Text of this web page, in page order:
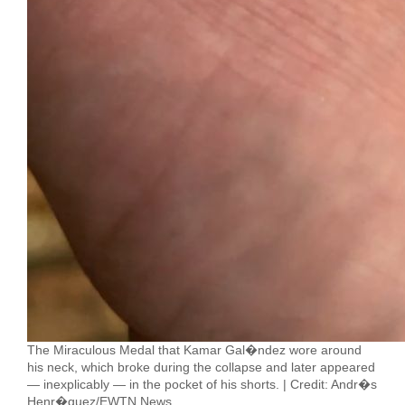
The Miraculous Medal that Kamar Gal�ndez wore around
his neck, which broke during the collapse and later appeared
— inexplicably — in the pocket of his shorts. | Credit: Andr�s
Henr�quez/EWTN News